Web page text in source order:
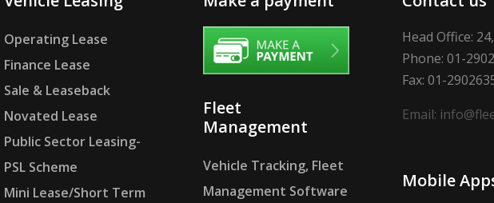
Operating Lease
Finance Lease
Sale & Leaseback
Novated Lease
Public Sector Leasing-
PSL Scheme
Mini Lease/Short Term
Fleet
Management
Vehicle Tracking, Fleet
Management Software
Head Office:
Phone: 01-
Fax: 01-
Email:
Mobile